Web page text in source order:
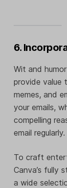
6.
Wit and
provide value
memes, and
your emails,
compelling
email regularly.
To craft
Canva’s fully
a wide